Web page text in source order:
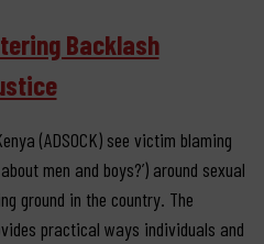
Backlash
(ADSOCK) see victim blaming
men and boys?’) around sexual
ground in the country. The
practical ways individuals and